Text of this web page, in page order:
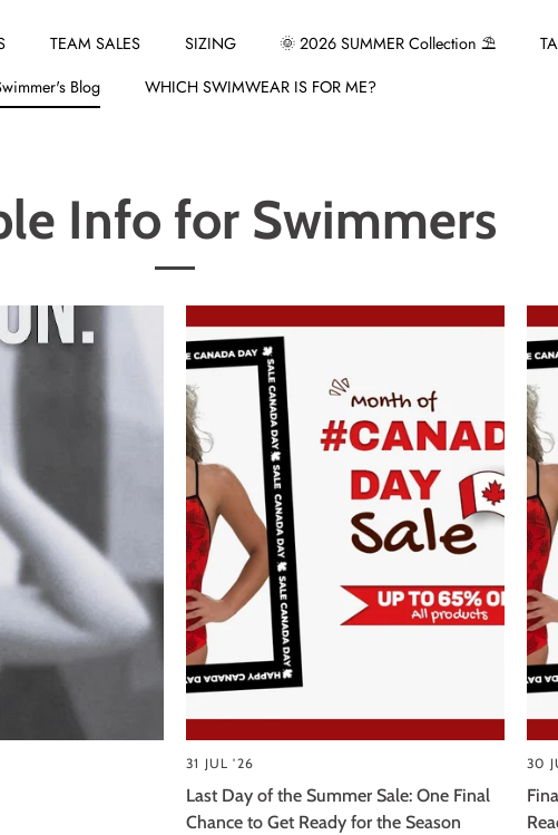
TEAM SALES SIZING 🌞 2026 SUMMER Collection ⛱️
Blog
WHICH SWIMWEAR IS FOR ME?
Info for Swimmers
31 JUL '26
Last Day of the Summer Sale: One Final
Chance to Get Ready for the Season
30